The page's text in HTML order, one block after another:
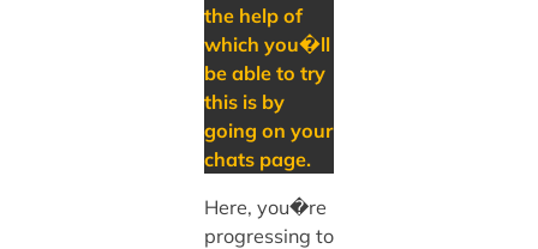
the help of
which you�ll
be able to try
this is by
going on your
chats page.
Here, you�re
progressing to